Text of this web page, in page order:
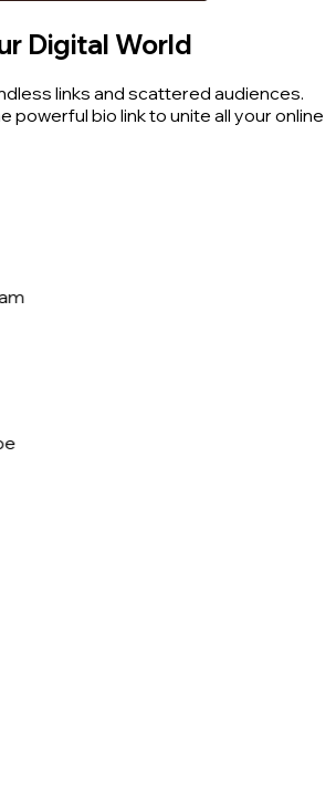
Digital World
links and scattered audiences.
powerful bio link to unite all your online